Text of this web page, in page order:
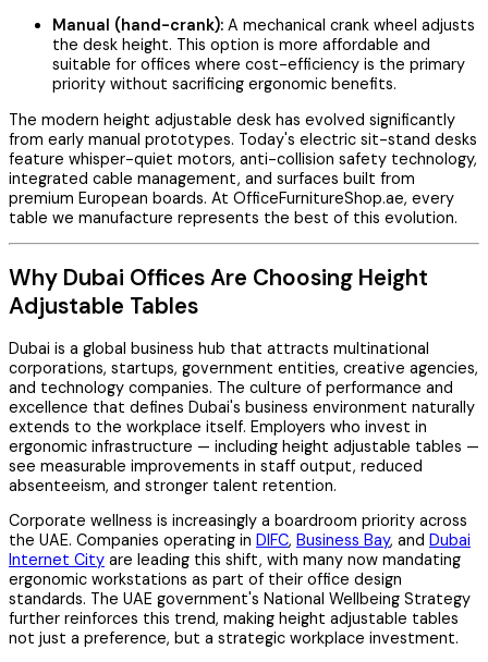
Manual (hand-crank): A mechanical crank wheel adjusts
the desk height. This option is more affordable and
suitable for offices where cost-efficiency is the primary
priority without sacrificing ergonomic benefits.
The modern height adjustable desk has evolved significantly
from early manual prototypes. Today's electric sit-stand desks
feature whisper-quiet motors, anti-collision safety technology,
integrated cable management, and surfaces built from
premium European boards. At OfficeFurnitureShop.ae, every
table we manufacture represents the best of this evolution.
Why Dubai Offices Are Choosing Height
Adjustable Tables
Dubai is a global business hub that attracts multinational
corporations, startups, government entities, creative agencies,
and technology companies. The culture of performance and
excellence that defines Dubai's business environment naturally
extends to the workplace itself. Employers who invest in
ergonomic infrastructure — including height adjustable tables —
see measurable improvements in staff output, reduced
absenteeism, and stronger talent retention.
Corporate wellness is increasingly a boardroom priority across
the UAE. Companies operating in DIFC, Business Bay, and Dubai
Internet City are leading this shift, with many now mandating
ergonomic workstations as part of their office design
standards. The UAE government's National Wellbeing Strategy
further reinforces this trend, making height adjustable tables
not just a preference, but a strategic workplace investment.